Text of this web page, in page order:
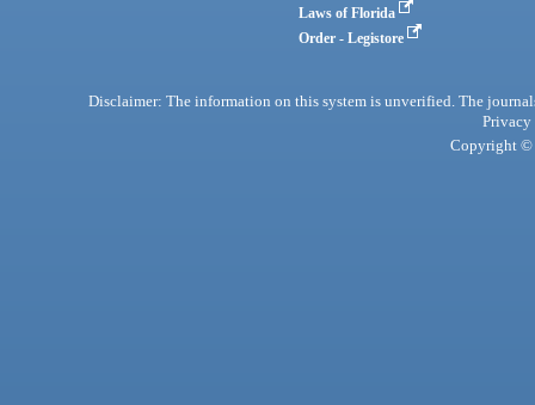
Laws of Florida
Order - Legistore
Disclaimer: The information on this system is unverified. The
Privacy
Copyright ©